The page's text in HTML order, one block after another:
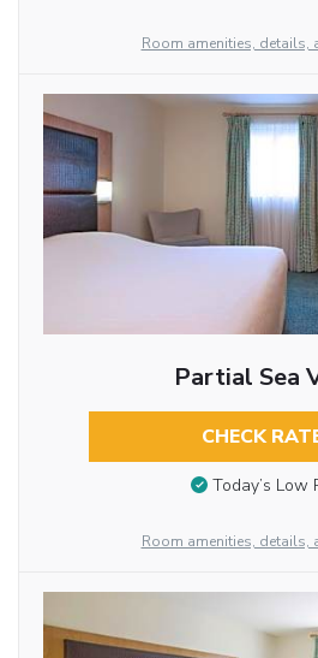
Room amenities, details,
Partial Sea
CHECK
Today’s Low
Room amenities, details,